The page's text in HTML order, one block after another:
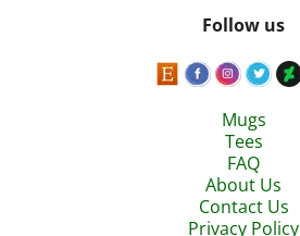
Follow us
Mugs
Tees
FAQ
About Us
Contact Us
Privacy Policy